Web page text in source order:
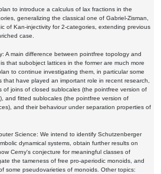
to introduce a calculus of lax fractions in the
generalizing the classical one of Gabriel-Zisman,
of Kan-injectivity for 2-categories, extending previous
case.
A main difference between pointfree topology and
that subobject lattices in the former are much more
to continue investigating them, in particular some
that have played an important role in recent research,
of joins of closed sublocales (the pointfree version of
and fitted sublocales (the pointfree version of
and their behaviour under separation properties of
Science: We intend to identify Schutzenberger
dynamical systems, obtain further results on
Cerny's conjecture for meaningful classes of
the tameness of free pro-aperiodic monoids, and
some pseudovarieties of monoids. Other topics: